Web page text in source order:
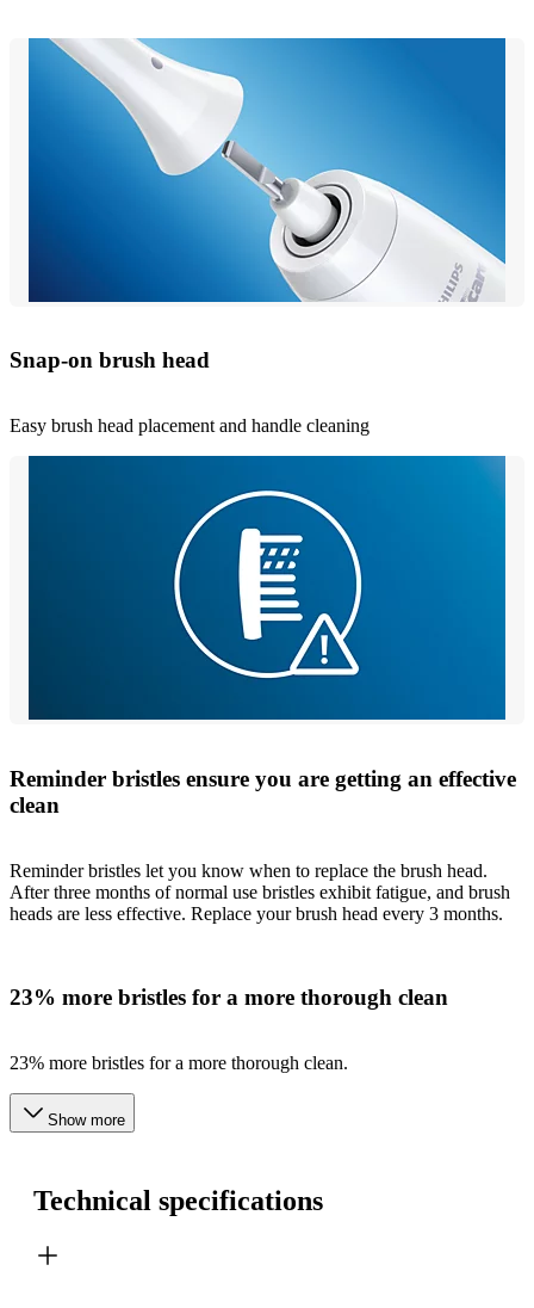
Snap-on brush head
Easy brush head placement and handle cleaning
Reminder bristles ensure you are getting an effective
clean
Reminder bristles let you know when to replace the brush head.
After three months of normal use bristles exhibit fatigue, and brush
heads are less effective. Replace your brush head every 3 months.
23% more bristles for a more thorough clean
23% more bristles for a more thorough clean.
Show more
Technical specifications